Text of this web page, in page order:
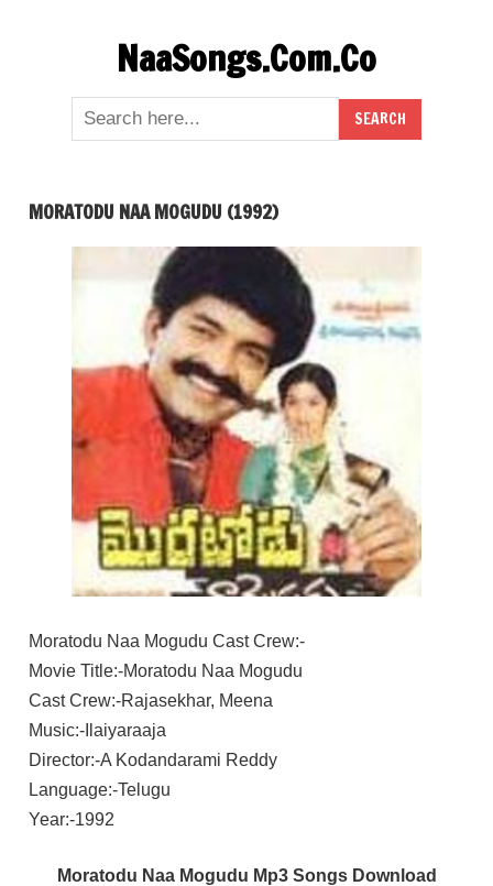
NaaSongs.Com.Co
MORATODU NAA MOGUDU (1992)
Moratodu Naa Mogudu Cast Crew:-
Movie Title:-Moratodu Naa Mogudu
Cast Crew:-Rajasekhar, Meena
Music:-Ilaiyaraaja
Director:-A Kodandarami Reddy
Language:-Telugu
Year:-1992
Moratodu Naa Mogudu Mp3 Songs Download